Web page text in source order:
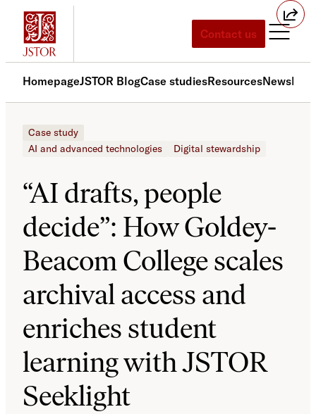
Skip
content
Contact us
HomepageJSTOR BlogCase studiesResourcesNews
Case study
AI and advanced technologies
Digital stewardship
“AI drafts, people
decide”: How Goldey-
Beacom College scales
archival access and
enriches student
learning with JSTOR
Seeklight